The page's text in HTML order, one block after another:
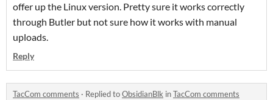
offer up the Linux version. Pretty sure it works correctly
through Butler but not sure how it works with manual
uploads.
Reply
TacCom comments · Replied toObsidianBlk inTacCom comments